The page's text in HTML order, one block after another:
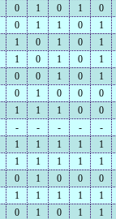
0 1 0 1 0
0 1 1 0 1
1 0 1 0 1
1 0 1 0 1
0 0 1 0 1
0 1 0 0 0
1 1 1 0 0
- - - - -
1 1 1 1 1
1 1 1 1 1
0 1 0 0 0
1 1 1 1 1
0 1 0 1 1